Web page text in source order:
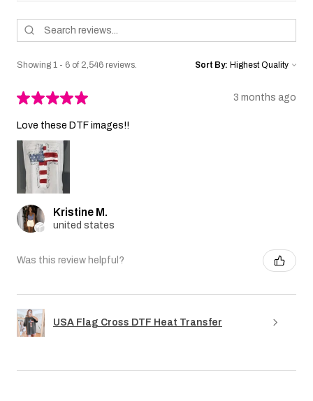
Showing 1 - 6 of 2,546 reviews. Sort By:
★★★★★ 3 months ago
Love these DTF images!!
Kristine M.
united states
Was this review helpful?
USA Flag Cross DTF Heat Transfer